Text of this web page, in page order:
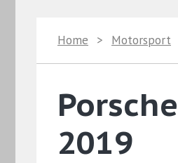
Home > Motorsport
2019